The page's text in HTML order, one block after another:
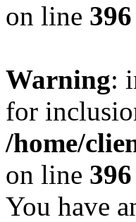
on line 396
Warning:
for
/home/
on line 396
You have